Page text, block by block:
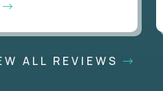
ALL REVIEWS